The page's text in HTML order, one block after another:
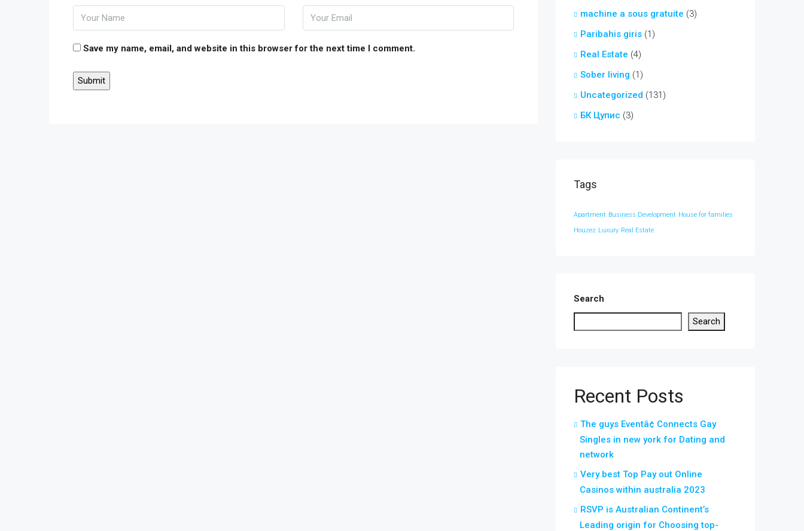
Save my name, email, and website in this browser for the next time I comment.
machine a sous gratuite (3)
Paribahis giris (1)
Real Estate (4)
Sober living (1)
Uncategorized (131)
БК Цупис (3)
Tags
Apartment Business Development House for families
Houzez Luxury Real Estate
Search
Search
Recent Posts
The guys Eventâ¢ Connects Gay
Singles in new york for Dating and
network
Very best Top Pay out Online
Casinos within australia 2023
RSVP is Australian Continent’s
Leading origin for Choosing top-